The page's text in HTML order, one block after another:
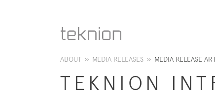
ABOUT » MEDIA RELEASES » MEDIA RELEASE
TEKNION